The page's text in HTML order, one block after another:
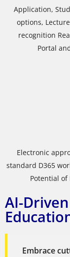
Application,
options,
recognition
Portal
Electronic
standard D365
Potential of
AI-
Embrace